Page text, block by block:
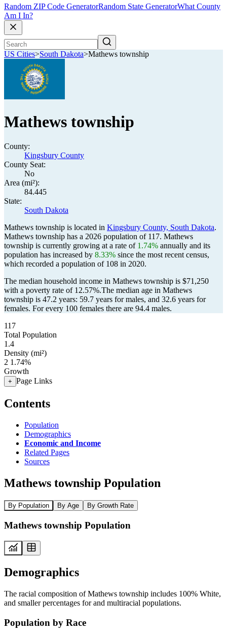
Random ZIP Code GeneratorRandom State GeneratorWhat County
Am I In?
US Cities>South Dakota>Mathews township
Mathews township
County:
Kingsbury County
County Seat:
No
Area (mi²):
84.445
State:
South Dakota
Mathews township is located in Kingsbury County, South Dakota.
Mathews township has a 2026 population of 117. Mathews
township is currently growing at a rate of 1.74% annually and its
population has increased by 8.33% since the most recent census,
which recorded a population of 108 in 2020.
The median household income in Mathews township is $71,250
with a poverty rate of 12.57%.The median age in Mathews
township is 47.2 years: 59.7 years for males, and 32.6 years for
females. For every 100 females there are 94.4 males.
117
Total Population
1.4
Density (mi²)
2 1.74%
Growth
+ Page Links
Contents
Population
Demographics
Economic and Income
Related Pages
Sources
Mathews township Population
By Population By Age By Growth Rate
Mathews township Population
Demographics
The racial composition of Mathews township includes 100% White,
and smaller percentages for and multiracial populations.
Population by Race